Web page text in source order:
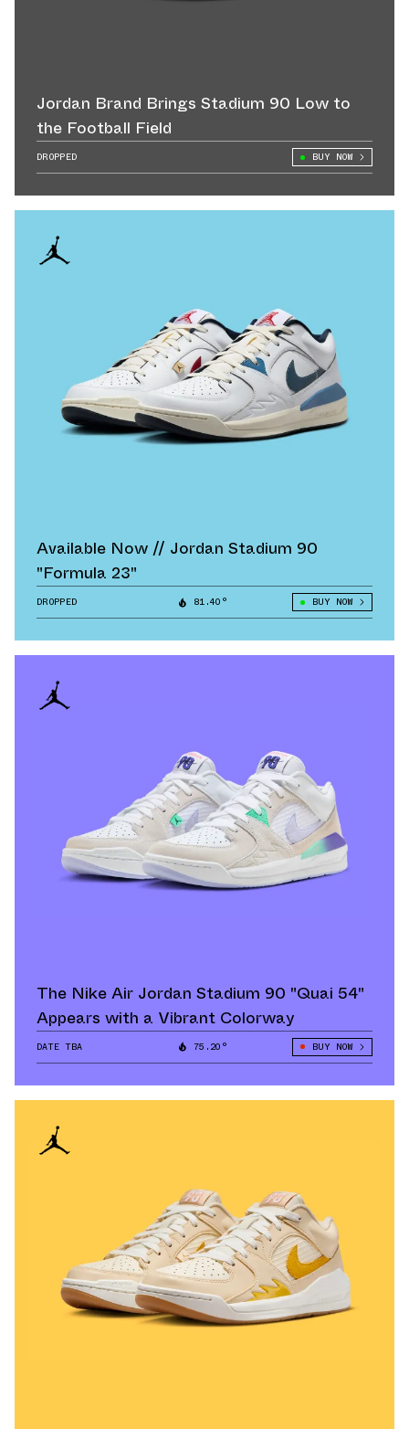
Jordan Brand Brings Stadium 90 Low to
the Football Field
DROPPED BUY NOW
Available Now // Jordan Stadium 90
"Formula 23"
DROPPED 81.40° BUY NOW
The Nike Air Jordan Stadium 90 "Quai 54"
Appears with a Vibrant Colorway
DATE TBA 75.20° BUY NOW